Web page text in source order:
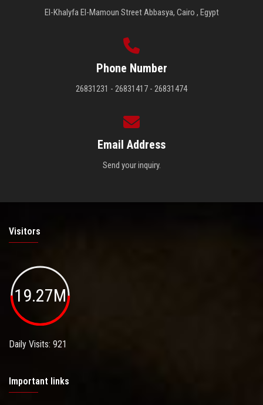
El-Khalyfa El-Mamoun Street Abbasya, Cairo , Egypt
Phone Number
26831231 - 26831417 - 26831474
Email Address
Send your inquiry.
Visitors
19.27M
Daily Visits: 921
Important links